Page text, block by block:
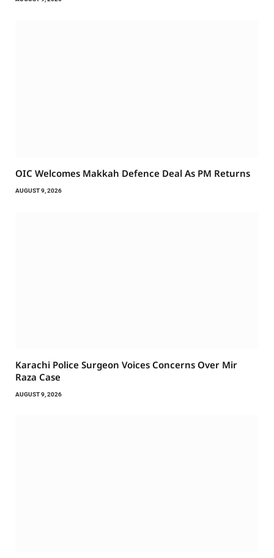
OIC Welcomes Makkah Defence Deal As PM Returns
AUGUST 9, 2026
Karachi Police Surgeon Voices Concerns Over Mir
Raza Case
AUGUST 9, 2026